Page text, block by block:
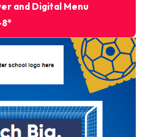
and Digital Menu